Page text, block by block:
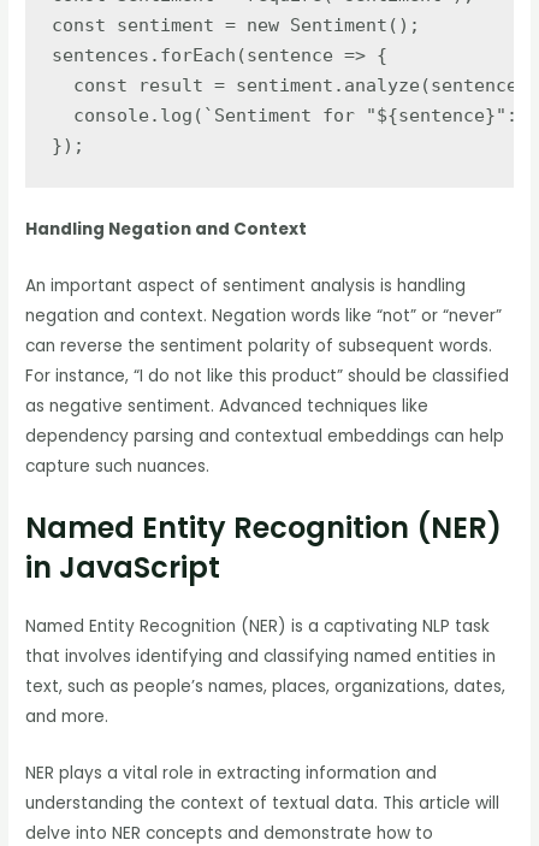
const sentiment = new Sentiment();
sentences.forEach(sentence => {
const result = sentiment.analyze(sentence);
console.log(`Sentiment for
});
Handling Negation and Context
An important aspect of sentiment analysis is handling
negation and context. Negation words like “not” or “never”
can reverse the sentiment polarity of subsequent words.
For instance, “I do not like this product” should be classified
as negative sentiment. Advanced techniques like
dependency parsing and contextual embeddings can help
capture such nuances.
Named Entity Recognition (NER)
in JavaScript
Named Entity Recognition (NER) is a captivating NLP task
that involves identifying and classifying named entities in
text, such as people’s names, places, organizations, dates,
and more.
NER plays a vital role in extracting information and
understanding the context of textual data. This article will
delve into NER concepts and demonstrate how to